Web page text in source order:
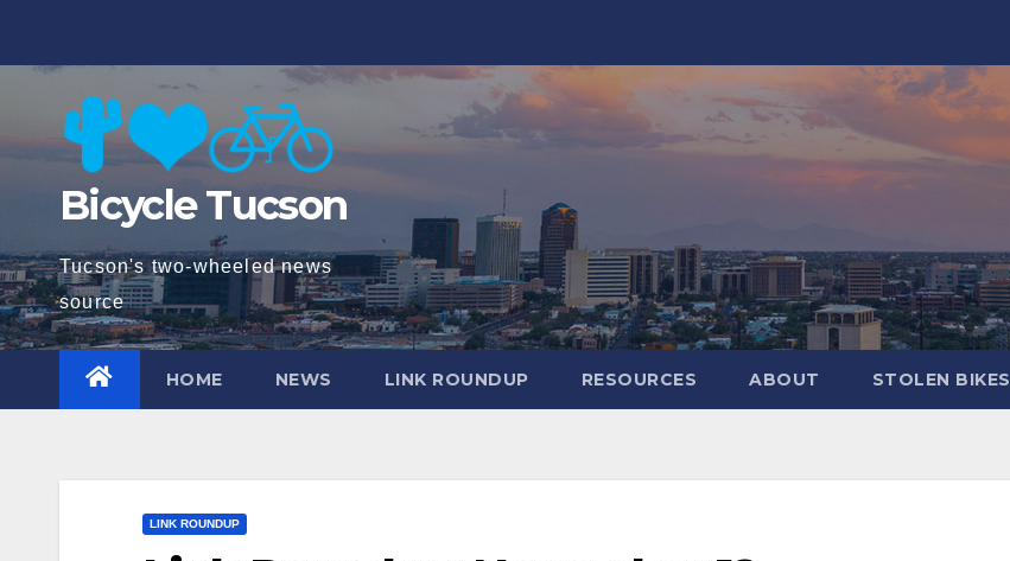
Bicycle Tucson
Tucson's two-wheeled news
source
HOME NEWS LINK ROUNDUP RESOURCES ABOUT STOLEN BIKES
LINK ROUNDUP